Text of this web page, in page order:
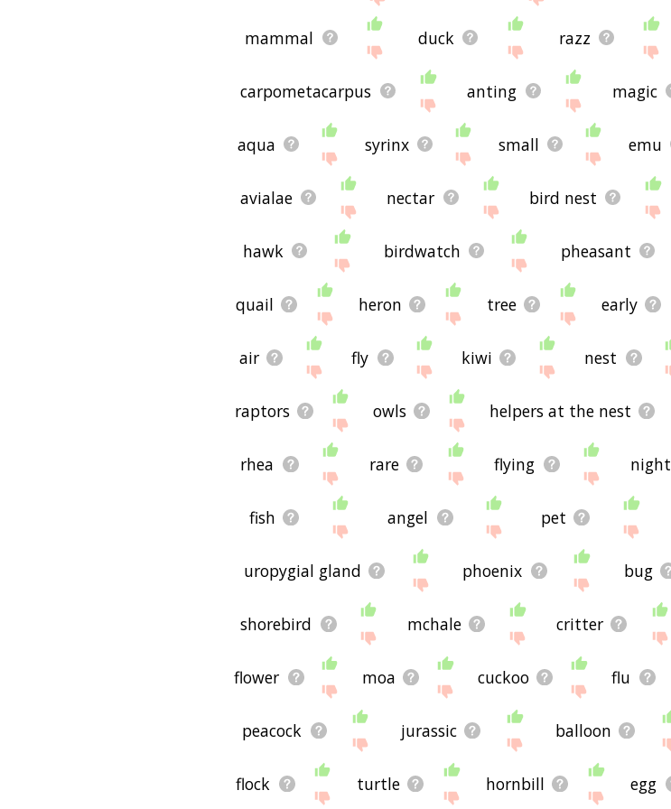
mammal duck razz
carpometacarpus anting magic
aqua syrinx small emu
avialae nectar bird nest
hawk birdwatch pheasant
quail heron tree early
air fly kiwi nest
raptors owls helpers at the nest
rhea rare flying night
fish angel pet
uropygial gland phoenix bug
shorebird mchale critter
flower moa cuckoo flu
peacock jurassic balloon
flock turtle hornbill egg